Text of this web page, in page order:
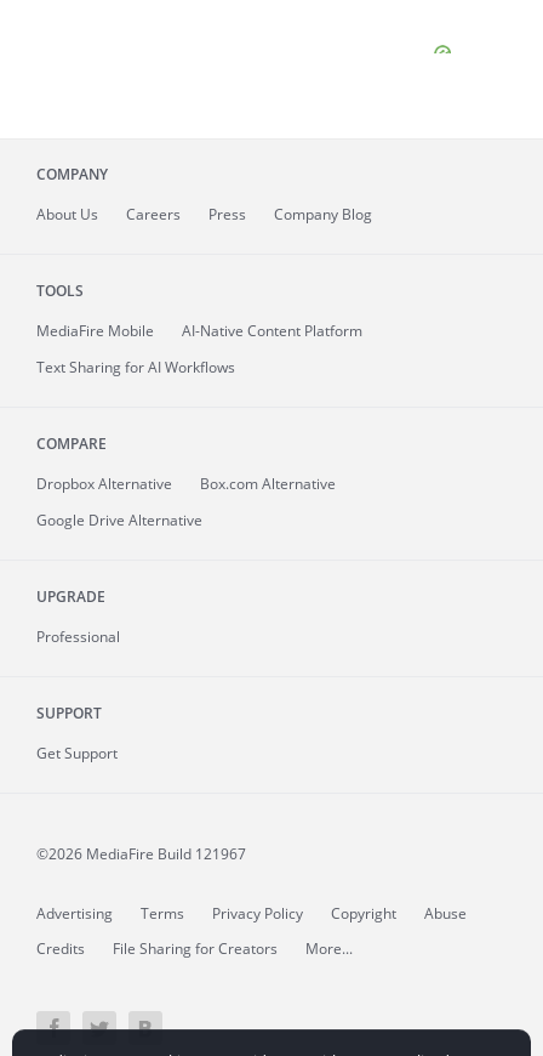
COMPANY
About Us Careers Press Company Blog
TOOLS
MediaFire Mobile
AI-Native Content Platform
Text Sharing for AI Workflows
COMPARE
Dropbox Alternative
Box.com Alternative
Google Drive Alternative
UPGRADE
Professional
SUPPORT
Get Support
©2026 MediaFire Build 121967
Advertising Terms Privacy Policy Copyright
Abuse
Credits
File Sharing for Creators More...